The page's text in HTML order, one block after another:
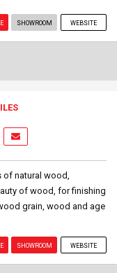
SHOWROOM WEBSITE
natural wood,
of wood, for finishing
grain, wood and age
SHOWROOM WEBSITE